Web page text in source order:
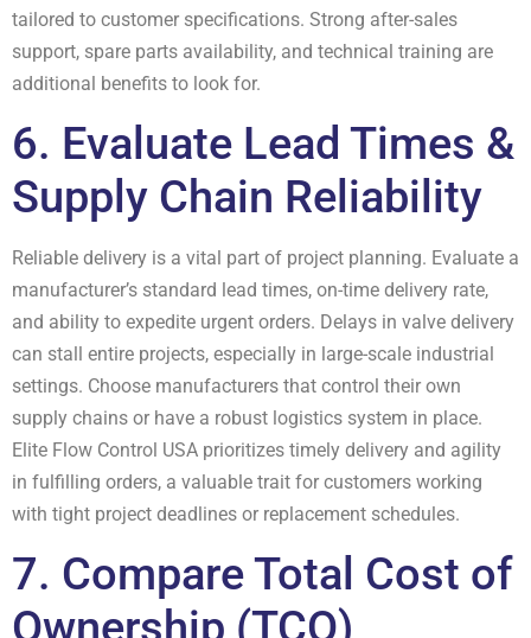
tailored to customer specifications. Strong after-sales
support, spare parts availability, and technical training are
additional benefits to look for.
6. Evaluate Lead Times &
Supply Chain Reliability
Reliable delivery is a vital part of project planning. Evaluate a
manufacturer’s standard lead times, on-time delivery rate,
and ability to expedite urgent orders. Delays in valve delivery
can stall entire projects, especially in large-scale industrial
settings. Choose manufacturers that control their own
supply chains or have a robust logistics system in place.
Elite Flow Control USA prioritizes timely delivery and agility
in fulfilling orders, a valuable trait for customers working
with tight project deadlines or replacement schedules.
7. Compare Total Cost of
Ownership (TCO)